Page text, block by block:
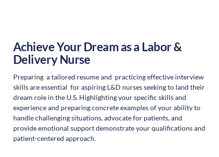
Achieve Your Dream as a Labor &
Delivery Nurse
Preparing a tailored resume and practicing effective interview
skills are essential for aspiring L&D nurses seeking to land their
dream role in the U.S. Highlighting your specific skills and
experience and preparing concrete examples of your ability to
handle challenging situations, advocate for patients, and
provide emotional support demonstrate your qualifications and
patient-centered approach.